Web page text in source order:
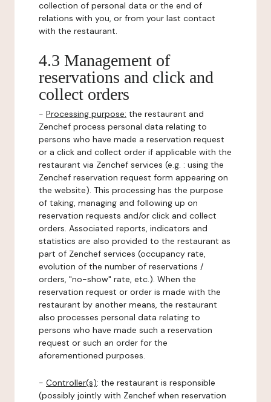
collection of personal data or the end of
relations with you, or from your last contact
with the restaurant.
4.3 Management of
reservations and click and
collect orders
- Processing purpose: the restaurant and
Zenchef process personal data relating to
persons who have made a reservation request
or a click and collect order if applicable with the
restaurant via Zenchef services (e.g. : using the
Zenchef reservation request form appearing on
the website). This processing has the purpose
of taking, managing and following up on
reservation requests and/or click and collect
orders. Associated reports, indicators and
statistics are also provided to the restaurant as
part of Zenchef services (occupancy rate,
evolution of the number of reservations /
orders, "no-show" rate, etc.). When the
reservation request or order is made with the
restaurant by another means, the restaurant
also processes personal data relating to
persons who have made such a reservation
request or such an order for the
aforementioned purposes.
- Controller(s): the restaurant is responsible
(possibly jointly with Zenchef when reservation